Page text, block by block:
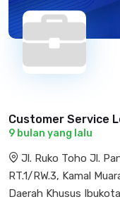
Customer Service
9 bulan yang lalu
Jl. Ruko Toho Jl.
RT.1/RW.3, Kamal
Daerah Khusus